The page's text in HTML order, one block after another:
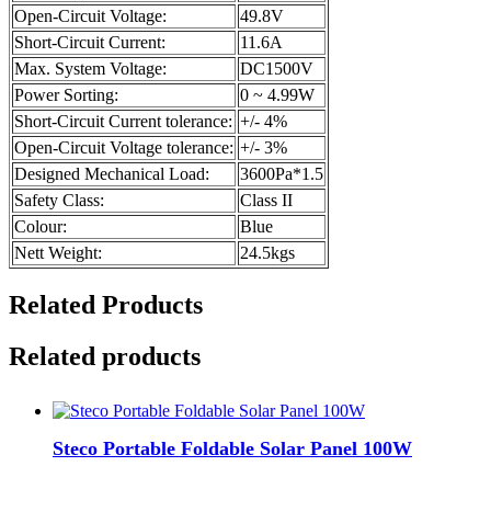
Open-Circuit Voltage:
49.8V
Short-Circuit Current:
11.6A
Max. System Voltage:
DC1500V
Power Sorting:
0 ~ 4.99W
Short-Circuit Current tolerance: +/- 4%
Open-Circuit Voltage tolerance: +/- 3%
Designed Mechanical Load:
3600Pa*1.5
Safety Class:
Class II
Colour:
Blue
Nett Weight:
24.5kgs
Related Products
Related products
Steco Portable Foldable Solar Panel 100W